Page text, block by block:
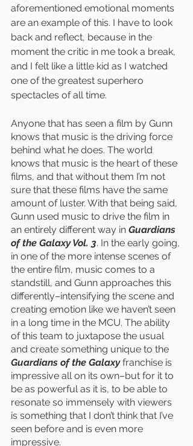
aforementioned emotional moments
are an example of this. I have to look
back and reflect, because in the
moment the critic in me took a break,
and I felt like a little kid as I watched
one of the greatest superhero
spectacles of all time.
Anyone that has seen a film by Gunn
knows that music is the driving force
behind what he does. The world
knows that music is the heart of these
films, and that without them I’m not
sure that these films have the same
amount of luster. With that being said,
Gunn used music to drive the film in
an entirely different way in Guardians
of the Galaxy Vol. 3. In the early going,
in one of the more intense scenes of
the entire film, music comes to a
standstill, and Gunn approaches this
differently–intensifying the scene and
creating emotion like we haven’t seen
in a long time in the MCU. The ability
of this team to juxtapose the usual
and create something unique to the
Guardians of the Galaxy franchise is
impressive all on its own–but for it to
be as powerful as it is, to be able to
resonate so immensely with viewers
is something that I don’t think that I’ve
seen before and is even more
impressive.